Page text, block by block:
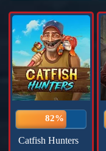
82%
Catfish Hunters